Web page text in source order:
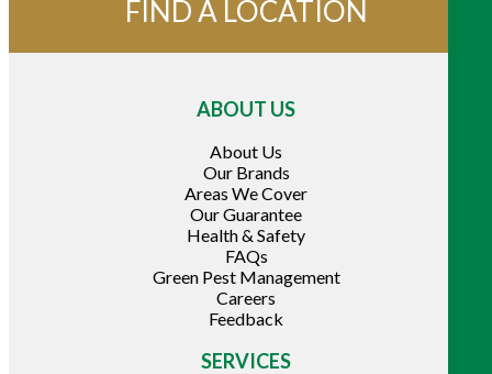
FIND A LOCATION
ABOUT US
About Us
Our Brands
Areas We Cover
Our Guarantee
Health & Safety
FAQs
Green Pest Management
Careers
Feedback
SERVICES